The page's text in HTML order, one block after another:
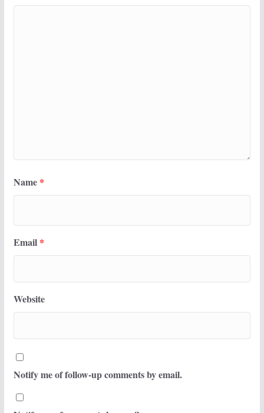
Name *
Email *
Website
Notify me of follow-up comments by email.